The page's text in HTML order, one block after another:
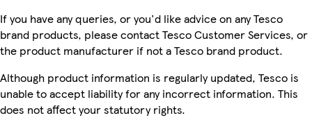
If you have any queries, or you'd like advice on any Tesco
brand products, please contact Tesco Customer Services, or
the product manufacturer if not a Tesco brand product.
Although product information is regularly updated, Tesco is
unable to accept liability for any incorrect information. This
does not affect your statutory rights.